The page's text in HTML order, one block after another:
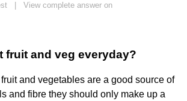
View complete answer on
fruit and veg everyday?
fruit and vegetables are a good source of
and fibre they should only make up a